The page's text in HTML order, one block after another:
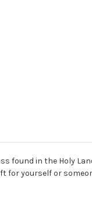
found in the Holy
yourself or